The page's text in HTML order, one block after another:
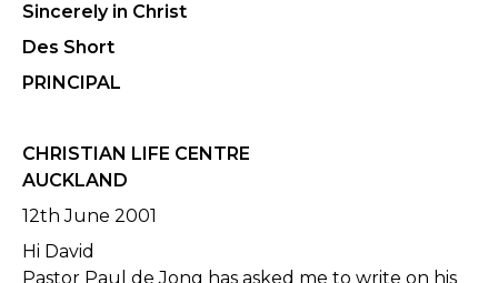
Sincerely in Christ
Des Short
PRINCIPAL
CHRISTIAN LIFE CENTRE
AUCKLAND
12th June 2001
Hi David
Pastor Paul de Jong has asked me to write on his